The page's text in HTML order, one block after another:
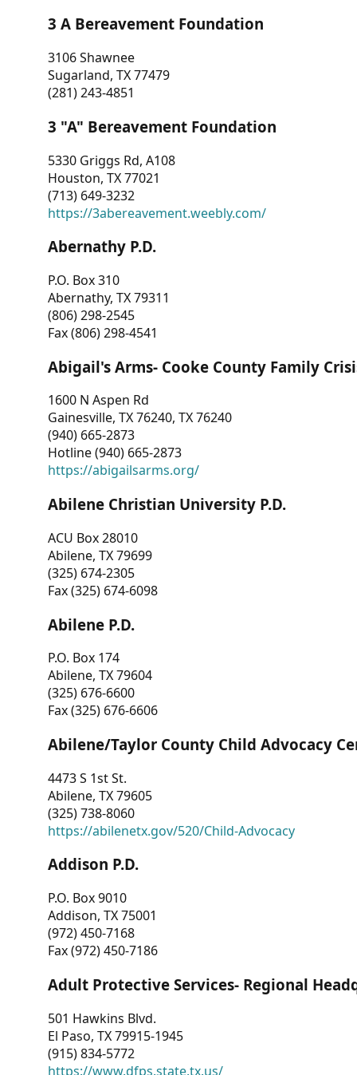
3 A Bereavement Foundation
3106 Shawnee
Sugarland, TX 77479
(281) 243-4851
3 "A" Bereavement Foundation
5330 Griggs Rd, A108
Houston, TX 77021
(713) 649-3232
https://3abereavement.weebly.com/
Abernathy P.D.
P.O. Box 310
Abernathy, TX 79311
(806) 298-2545
Fax (806) 298-4541
Abigail's Arms- Cooke County Family
1600 N Aspen Rd
Gainesville, TX 76240, TX 76240
(940) 665-2873
Hotline (940) 665-2873
https://abigailsarms.org/
Abilene Christian University P.D.
ACU Box 28010
Abilene, TX 79699
(325) 674-2305
Fax (325) 674-6098
Abilene P.D.
P.O. Box 174
Abilene, TX 79604
(325) 676-6600
Fax (325) 676-6606
Abilene/Taylor County Child Advocacy
4473 S 1st St.
Abilene, TX 79605
(325) 738-8060
https://abilenetx.gov/520/Child-Advocacy
Addison P.D.
P.O. Box 9010
Addison, TX 75001
(972) 450-7168
Fax (972) 450-7186
Adult Protective Services- Regional
501 Hawkins Blvd.
El Paso, TX 79915-1945
(915) 834-5772
https://www.dfps.state.tx.us/